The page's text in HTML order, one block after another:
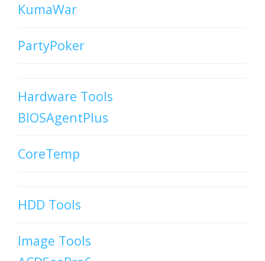
KumaWar
PartyPoker
Hardware Tools
BIOSAgentPlus
CoreTemp
HDD Tools
Image Tools